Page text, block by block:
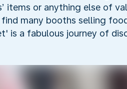
items or anything else of
many booths selling
is a fabulous journey of